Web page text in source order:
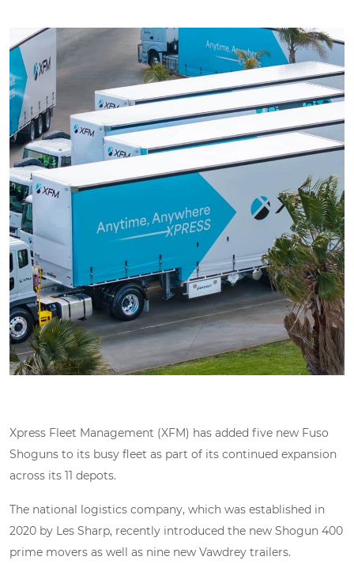
Xpress Fleet Management (XFM) has added five new Fuso
Shoguns to its busy fleet as part of its continued expansion
across its 11 depots.
The national logistics company, which was established in
2020 by Les Sharp, recently introduced the new Shogun 400
prime movers as well as nine new Vawdrey trailers.